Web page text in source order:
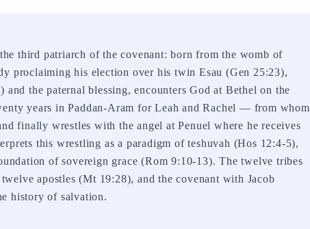
third patriarch of the covenant: born from the womb of
proclaiming his election over his twin Esau (Gen 25:23),
the paternal blessing, encounters God at Bethel on the
years in Paddan-Aram for Leah and Rachel — from whom
finally wrestles with the angel at Penuel where he receives
this wrestling as a paradigm of teshuvah (Hos 12:4-5),
of sovereign grace (Rom 9:10-13). The twelve tribes
apostles (Mt 19:28), and the covenant with Jacob
history of salvation.